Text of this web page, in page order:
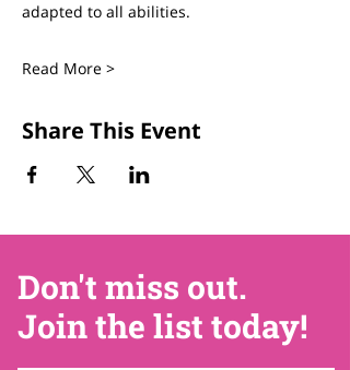
adapted to all abilities.
Read More >
Share This Event
Don't miss out.
Join the list today!